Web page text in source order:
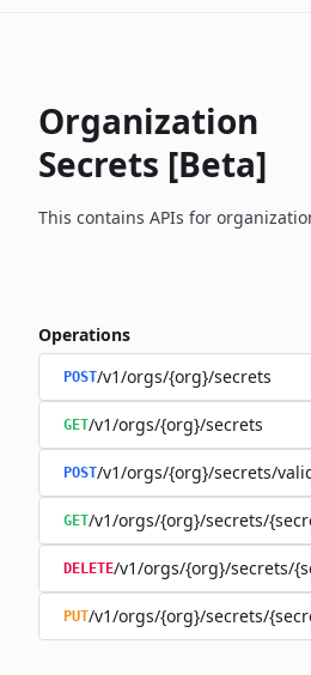
Organization
Secrets [Beta]
This contains APIs for
Operations
POST/v1/orgs/{org}/secrets
GET/v1/orgs/{org}/secrets
POST/v1/orgs/{org}/secrets/
GET/v1/orgs/{org}/secrets/
DELETE/v1/orgs/{org}/secrets/
PUT/v1/orgs/{org}/secrets/